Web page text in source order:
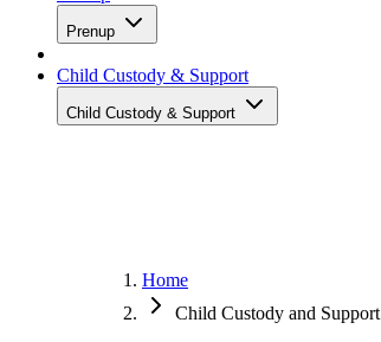
Prenup
Child Custody & Support
Child Custody & Support
Home
Child Custody and Support